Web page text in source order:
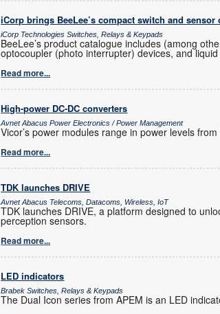
iCorp brings BeeLee’s compact switch and
iCorp Technologies Switches, Relays & Keypads
BeeLee’s product catalogue includes (among
optocoupler (photo interrupter) devices, and
Read more...
High-power DC-DC converters
Avnet Abacus Power Electronics / Power Management
Vicor’s power modules range in power levels
Read more...
TDK launches DRIVE
Avnet Abacus Telecoms, Datacoms, Wireless, IoT
TDK launches DRIVE, a platform designed to
perception sensors.
Read more...
LED indicators
Brabek Switches, Relays & Keypads
The Dual Icon series from APEM is an LED